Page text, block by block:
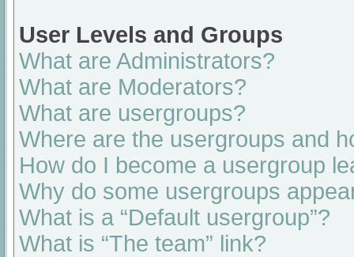
User Levels and Groups
What are Administrators?
What are Moderators?
What are usergroups?
Where are the usergroups and
How do I become a usergroup
Why do some usergroups
What is a “Default usergroup”?
What is “The team” link?